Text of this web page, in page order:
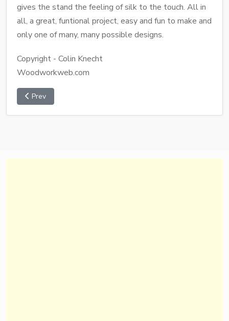
gives the stand the feeling of silk to the touch. All in
all, a great, funtional project, easy and fun to make and
only one of many, many possible designs.
Copyright - Colin Knecht
Woodworkweb.com
Prev